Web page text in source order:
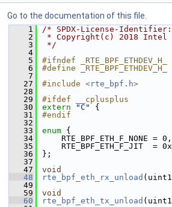
Go to the documentation of this file.
    1
/* SPDX-License-Identifier:
    2
* Copyright(c) 2018 Intel
    3
*/
    4
    5
#ifndef _RTE_BPF_ETHDEV_H_
    6
#define _RTE_BPF_ETHDEV_H_
    7
   27
#include <rte_bpf.h>
   28
   29
#ifdef __cplusplus
   30
extern "C"
{
   31
#endif
   32
   33
enum {
   34
    RTE_BPF_ETH_F_NONE = 0,
   35
RTE_BPF_ETH_F_JIT  =
   36
};
   37
   47
void
   48
rte_bpf_eth_rx_unload
   49
   59
void
   60
rte_bpf_eth_tx_unload